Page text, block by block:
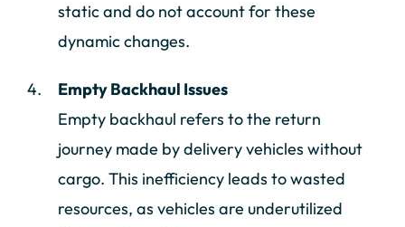
static and do not account for these
dynamic changes.
Empty Backhaul Issues
Empty backhaul refers to the return
journey made by delivery vehicles without
cargo. This inefficiency leads to wasted
resources, as vehicles are underutilized